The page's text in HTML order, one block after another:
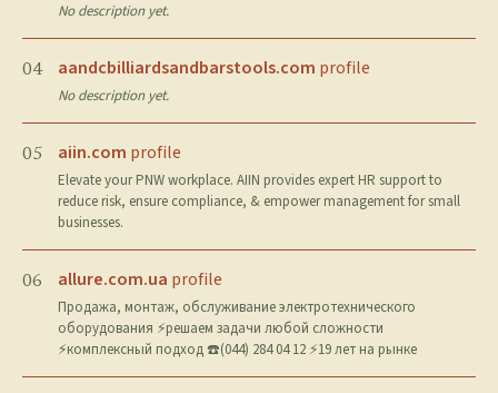
No description yet.
04 aandcbilliardsandbarstools.com profile
No description yet.
05 aiin.com profile
Elevate your PNW workplace. AIIN provides expert HR support to
reduce risk, ensure compliance, & empower management for small
businesses.
06 allure.com.ua profile
Продажа, монтаж, обслуживание электротехнического
оборудования ⚡решаем задачи любой сложности
⚡комплексный подход ☎️(044) 284 04 12 ⚡19 лет на рынке